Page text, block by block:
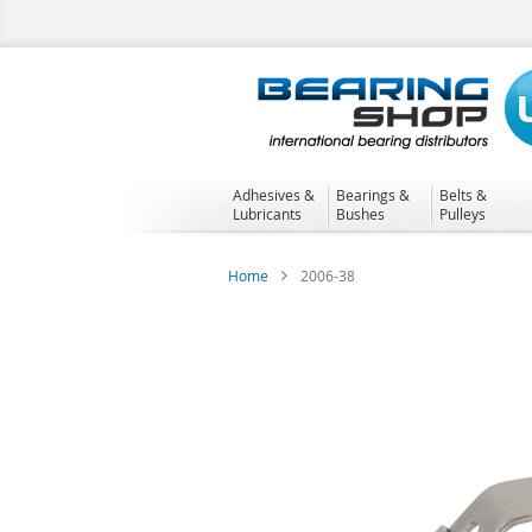
to
Adhesives &
Lubricants
Bearings &
Bushes
Belts &
Pulleys
Home 2006-38